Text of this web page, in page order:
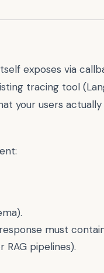
exposes via
tracing tool
your users
must
pipelines).